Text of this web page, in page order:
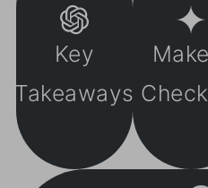
Key
Takeaways